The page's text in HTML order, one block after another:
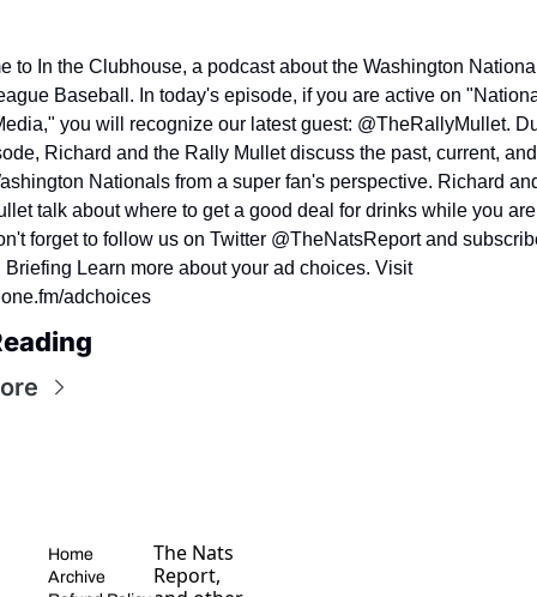
to In the Clubhouse, a podcast about the Washington
Baseball. In today's episode, if you are active on
you will recognize our latest guest: @TheRallyMullet.
Richard and the Rally Mullet discuss the past, current,
Nationals from a super fan's perspective. Richard
talk about where to get a good deal for drinks while you
forget to follow us on Twitter @TheNatsReport and
Briefing Learn more about your ad choices. Visit
adchoices
Home
Archive
The Nats
Report,